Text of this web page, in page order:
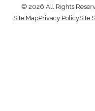
© 2026 All Rights
Site MapPrivacy PolicySite